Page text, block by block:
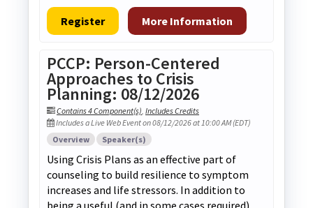
Register More Information
PCCP: Person-Centered
Approaches to Crisis
Planning: 08/12/2026
Contains 4 Component(s) Includes Credits
Includes a Live Web Event on 08/12/2026 at 10:00 AM (EDT)
Overview
Speaker(s)
Using Crisis Plans as an effective part of
counseling to build resilience to symptom
increases and life stressors. In addition to
being a useful (and in some cases required)